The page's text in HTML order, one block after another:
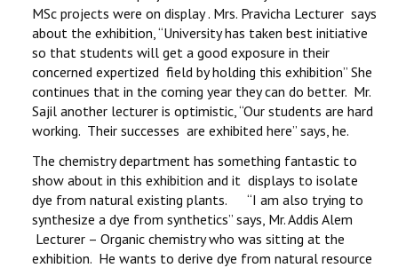
MSc projects were on display . Mrs. Pravicha Lecturer says
about the exhibition, “University has taken best initiative
so that students will get a good exposure in their
concerned expertized field by holding this exhibition” She
continues that in the coming year they can do better. Mr.
Sajil another lecturer is optimistic, “Our students are hard
working. Their successes are exhibited here” says, he.
The chemistry department has something fantastic to
show about in this exhibition and it displays to isolate
dye from natural existing plants. “I am also trying to
synthesize a dye from synthetics” says, Mr. Addis Alem
Lecturer – Organic chemistry who was sitting at the
exhibition. He wants to derive dye from natural resource